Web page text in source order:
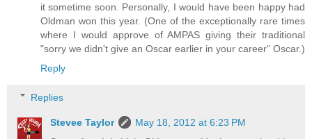
it sometime soon. Personally, I would have been happy had
Oldman won this year. (One of the exceptionally rare times
where I would approve of AMPAS giving their traditional
"sorry we didn't give an Oscar earlier in your career" Oscar.)
Reply
Replies
Stevee Taylor
May 18, 2012 at 6:23 PM